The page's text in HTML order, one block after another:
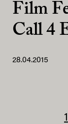
Film
Call 4
28.04.2015
1